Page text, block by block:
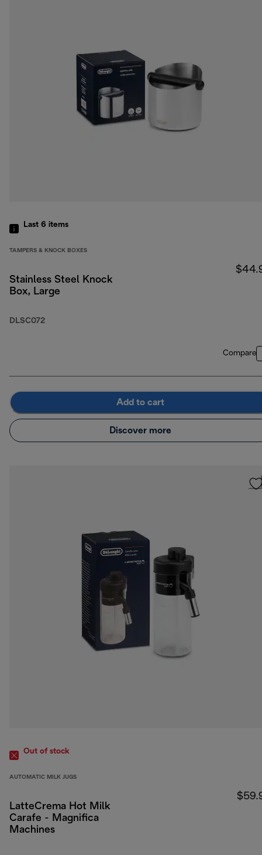
Last 6 items
TAMPERS & KNOCK BOXES
Stainless Steel Knock
Box, Large
DLSC072
Compare
Add to cart
Discover more
Out of stock
AUTOMATIC MILK JUGS
LatteCrema Hot Milk
Carafe - Magnifica
Machines